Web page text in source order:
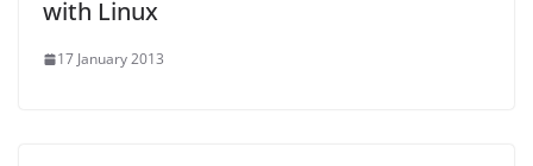
with Linux
17 January 2013